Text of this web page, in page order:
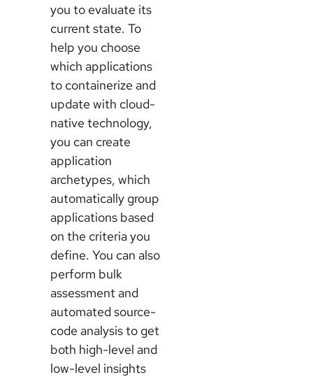
you to evaluate its
current state. To
help you choose
which applications
to containerize and
update with cloud-
native technology,
you can create
application
archetypes, which
automatically group
applications based
on the criteria you
define. You can also
perform bulk
assessment and
automated source-
code analysis to get
both high-level and
low-level insights